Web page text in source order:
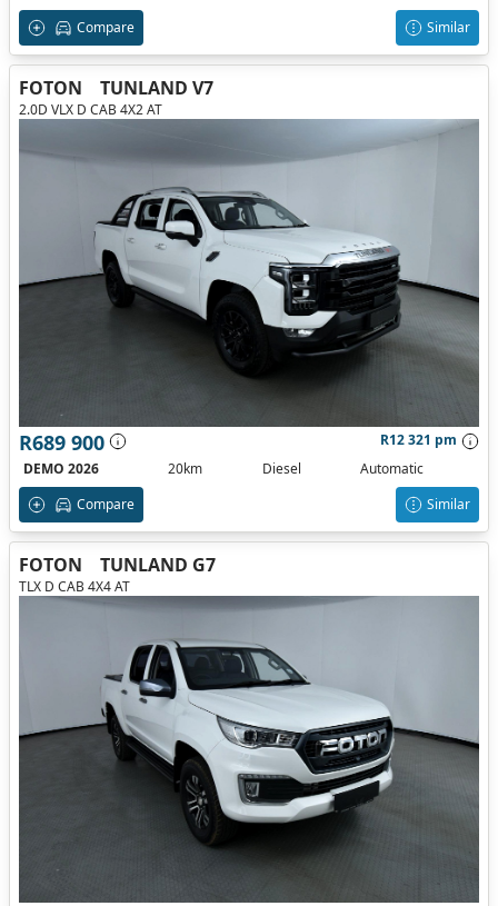
Compare
Similar
FOTON TUNLAND V7
2.0D VLX D CAB 4X2 AT
R689 900
R12 321 pm
DEMO 2026
20km Diesel
Automatic
Compare
Similar
FOTON TUNLAND G7
TLX D CAB 4X4 AT